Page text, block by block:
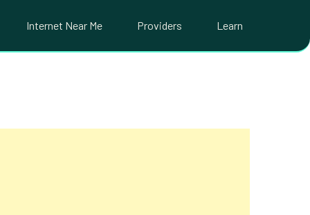
Internet Near Me Providers Learn